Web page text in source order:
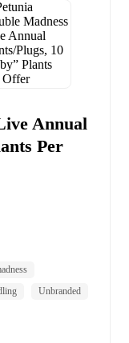
Annual
Per
Unbranded